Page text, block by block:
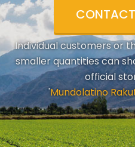
Individual customers or
smaller quantities can
official
'Mundolatino